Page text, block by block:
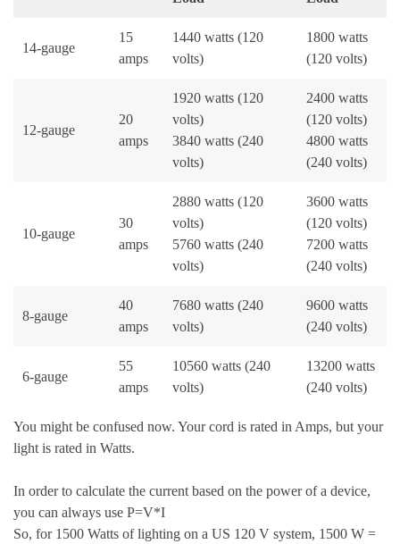
14-gauge
15
amps
1440 watts (120
volts)
1800 watts
(120 volts)
12-gauge
20
amps
1920 watts (120
volts)
3840 watts (240
volts)
2400 watts
(120 volts)
4800 watts
(240 volts)
10-gauge
30
amps
2880 watts (120
volts)
5760 watts (240
volts)
3600 watts
(120 volts)
7200 watts
(240 volts)
8-gauge
40
amps
7680 watts (240
volts)
9600 watts
(240 volts)
6-gauge
55
amps
10560 watts (240
volts)
13200 watts
(240 volts)
You might be confused now. Your cord is rated in Amps, but your
light is rated in Watts.
In order to calculate the current based on the power of a device,
you can always use P=V*I
So, for 1500 Watts of lighting on a US 120 V system, 1500 W =